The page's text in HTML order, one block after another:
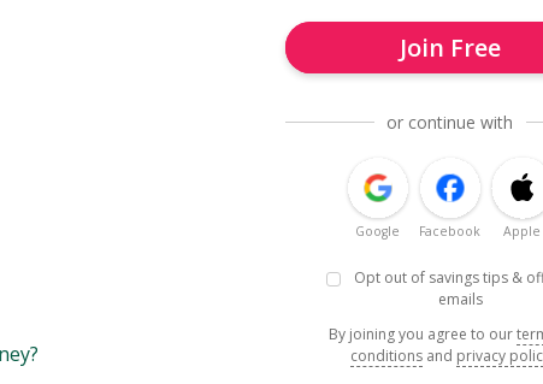
Join Free
or continue with
Google Facebook Apple
Opt out of savings tips &
emails
By joining you agree to our
conditions and privacy